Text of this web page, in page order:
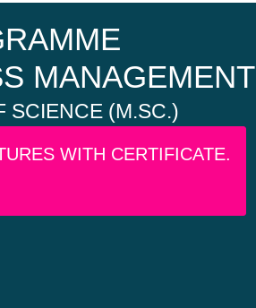
MANAGEMENT
SCIENCE (M.SC.)
WITH CERTIFICATE.